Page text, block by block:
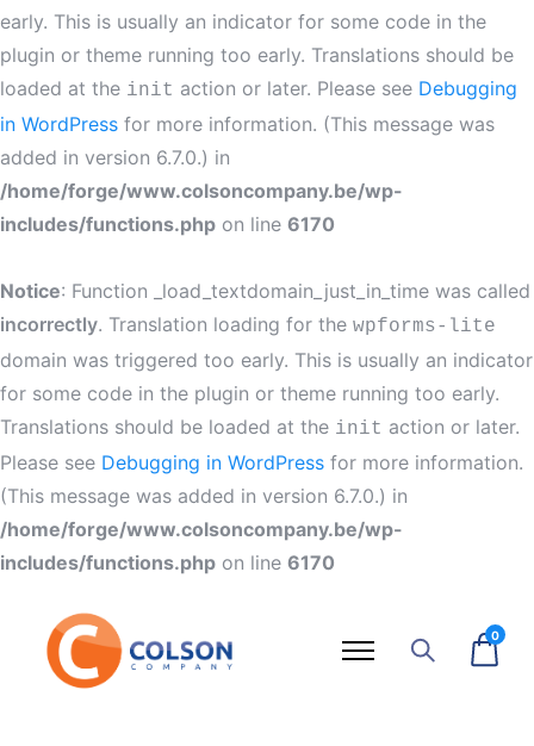
early. This is usually an indicator for some code in the
plugin or theme running too early. Translations should be
loaded at the init action or later. Please see Debugging
in WordPress for more information. (This message was
added in version 6.7.0.) in
/home/forge/www.colsoncompany.be/wp-
includes/functions.php on line 6170
Notice: Function _load_textdomain_just_in_time was called
incorrectly. Translation loading for the wpforms-lite
domain was triggered too early. This is usually an indicator
for some code in the plugin or theme running too early.
Translations should be loaded at the init action or later.
Please see Debugging in WordPress for more information.
(This message was added in version 6.7.0.) in
/home/forge/www.colsoncompany.be/wp-
includes/functions.php on line 6170
0